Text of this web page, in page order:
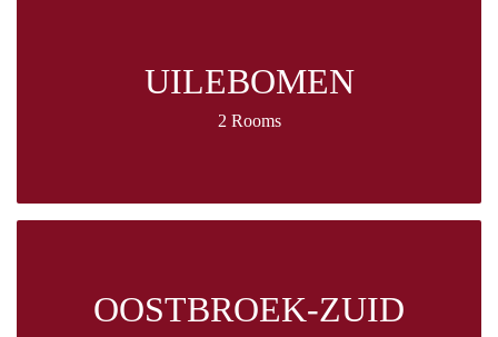
UILEBOMEN
2 Rooms
OOSTBROEK-ZUID